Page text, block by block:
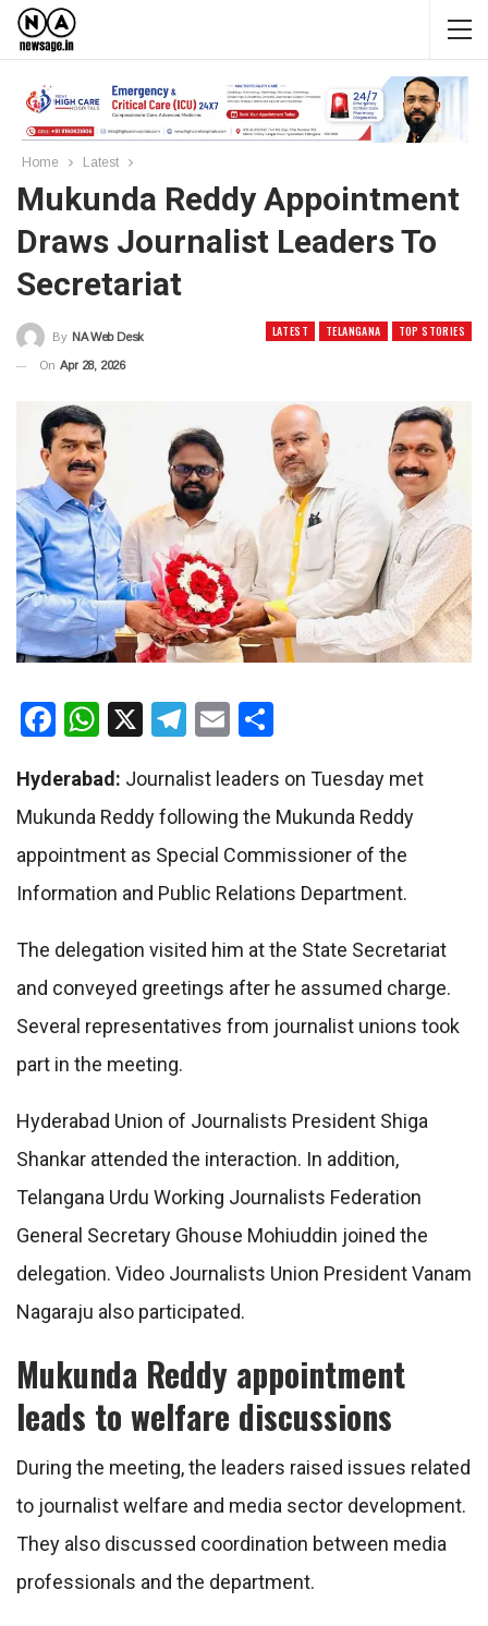
Home Latest
Mukunda Reddy Appointment
Draws Journalist Leaders To
Secretariat
LATEST TELANGANA TOP STORIES
By NA Web Desk
On Apr 28, 2026
Facebook
WhatsApp
X Telegram
Email
Hyderabad: Journalist leaders on Tuesday met
Mukunda Reddy following the Mukunda Reddy
appointment as Special Commissioner of the
Information and Public Relations Department.
The delegation visited him at the State Secretariat
and conveyed greetings after he assumed charge.
Several representatives from journalist unions took
part in the meeting.
Hyderabad Union of Journalists President Shiga
Shankar attended the interaction. In addition,
Telangana Urdu Working Journalists Federation
General Secretary Ghouse Mohiuddin joined the
delegation. Video Journalists Union President Vanam
Nagaraju also participated.
Mukunda Reddy appointment
leads to welfare discussions
During the meeting, the leaders raised issues related
to journalist welfare and media sector development.
They also discussed coordination between media
professionals and the department.